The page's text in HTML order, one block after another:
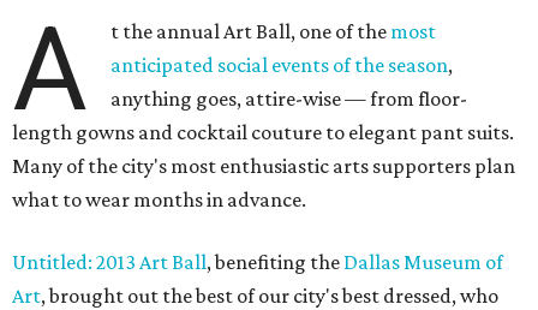
A t the annual Art Ball, one of the most
anticipated social events of the season,
anything goes, attire-wise — from floor-
length gowns and cocktail couture to elegant pant suits.
Many of the city's most enthusiastic arts supporters plan
what to wear months in advance.
Untitled: 2013 Art Ball, benefiting the Dallas Museum of
Art, brought out the best of our city's best dressed, who